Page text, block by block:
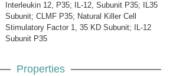
Interleukin 12, P35; IL-12, Subunit P35; IL35
Subunit; CLMF P35; Natural Killer Cell
Stimulatory Factor 1, 35 KD Subunit; IL-12
Subunit P35
Properties